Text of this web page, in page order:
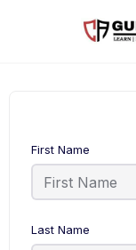
First Name
Last Name